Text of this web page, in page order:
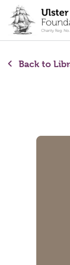
content
Back to